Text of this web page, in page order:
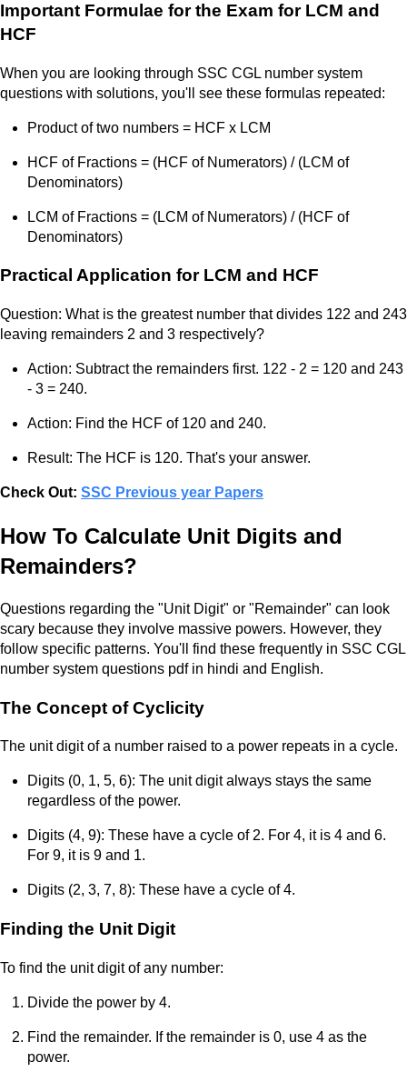
Important Formulae for the Exam for LCM and
HCF
When you are looking through SSC CGL number system
questions with solutions, you'll see these formulas repeated:
Product of two numbers = HCF x LCM
HCF of Fractions = (HCF of Numerators) / (LCM of
Denominators)
LCM of Fractions = (LCM of Numerators) / (HCF of
Denominators)
Practical Application for LCM and HCF
Question: What is the greatest number that divides 122 and 243
leaving remainders 2 and 3 respectively?
Action: Subtract the remainders first. 122 - 2 = 120 and 243
- 3 = 240.
Action: Find the HCF of 120 and 240.
Result: The HCF is 120. That's your answer.
Check Out: SSC Previous year Papers
How To Calculate Unit Digits and
Remainders?
Questions regarding the "Unit Digit" or "Remainder" can look
scary because they involve massive powers. However, they
follow specific patterns. You'll find these frequently in SSC CGL
number system questions pdf in hindi and English.
The Concept of Cyclicity
The unit digit of a number raised to a power repeats in a cycle.
Digits (0, 1, 5, 6): The unit digit always stays the same
regardless of the power.
Digits (4, 9): These have a cycle of 2. For 4, it is 4 and 6.
For 9, it is 9 and 1.
Digits (2, 3, 7, 8): These have a cycle of 4.
Finding the Unit Digit
To find the unit digit of any number:
Divide the power by 4.
Find the remainder. If the remainder is 0, use 4 as the
power.